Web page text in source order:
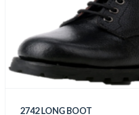
2742 LONG BOOT